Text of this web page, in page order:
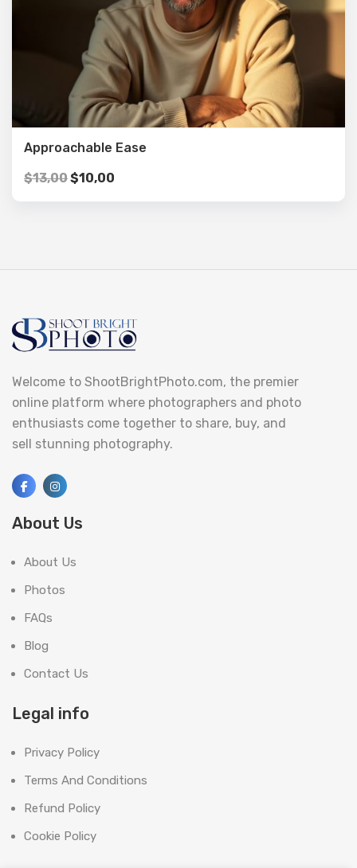
Approachable Ease
$13,00$10,00
Welcome to ShootBrightPhoto.com, the premier
online platform where photographers and photo
enthusiasts come together to share, buy, and
sell stunning photography.
About Us
About Us
Photos
FAQs
Blog
Contact Us
Legal info
Privacy Policy
Terms And Conditions
Refund Policy
Cookie Policy